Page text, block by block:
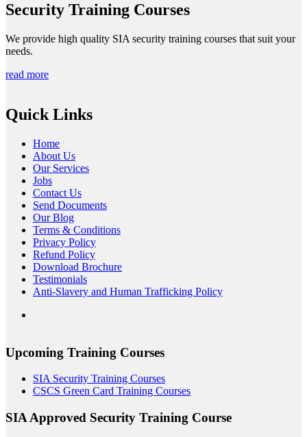
Security Training Courses
We provide high quality SIA security training courses that suit your
needs.
read more
Quick Links
Home
About Us
Our Services
Jobs
Contact Us
Send Documents
Our Blog
Terms & Conditions
Privacy Policy
Refund Policy
Download Brochure
Testimonials
Anti-Slavery and Human Trafficking Policy
Upcoming Training Courses
SIA Security Training Courses
CSCS Green Card Training Courses
SIA Approved Security Training Course